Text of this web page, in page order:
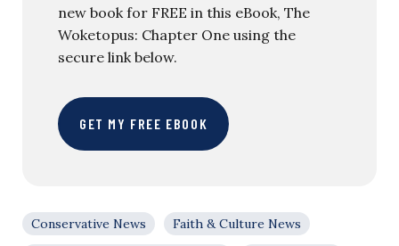
new book for FREE in this eBook, The
Woketopus: Chapter One using the
secure link below.
GET MY FREE EBOOK
Conservative News
Faith & Culture News